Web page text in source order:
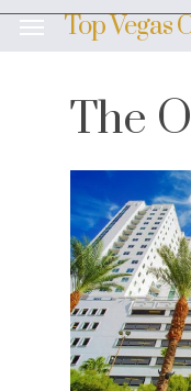
Skip
MenuTop Vegas
The